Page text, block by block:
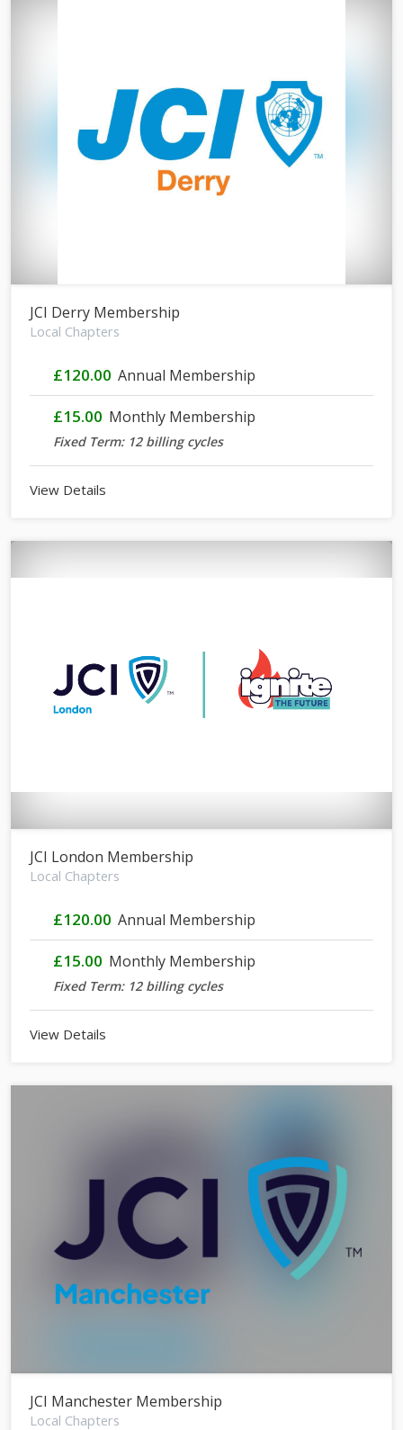
JCI Derry Membership
Local Chapters
£120.00 Annual Membership
£15.00 Monthly Membership
Fixed Term: 12 billing cycles
View Details
JCI London Membership
Local Chapters
£120.00 Annual Membership
£15.00 Monthly Membership
Fixed Term: 12 billing cycles
View Details
JCI Manchester Membership
Local Chapters